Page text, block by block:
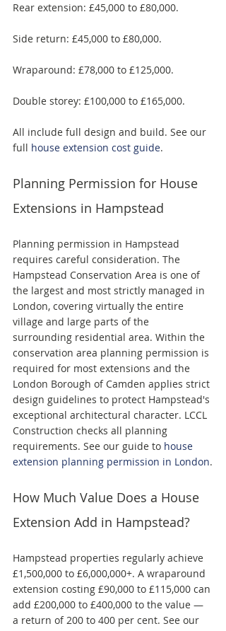
Rear extension: £45,000 to £80,000.
Side return: £45,000 to £80,000.
Wraparound: £78,000 to £125,000.
Double storey: £100,000 to £165,000.
All include full design and build. See our
full house extension cost guide.
Planning Permission for House
Extensions in Hampstead
Planning permission in Hampstead
requires careful consideration. The
Hampstead Conservation Area is one of
the largest and most strictly managed in
London, covering virtually the entire
village and large parts of the
surrounding residential area. Within the
conservation area planning permission is
required for most extensions and the
London Borough of Camden applies strict
design guidelines to protect Hampstead's
exceptional architectural character. LCCL
Construction checks all planning
requirements. See our guide to house
extension planning permission in London.
How Much Value Does a House
Extension Add in Hampstead?
Hampstead properties regularly achieve
£1,500,000 to £6,000,000+. A wraparound
extension costing £90,000 to £115,000 can
add £200,000 to £400,000 to the value —
a return of 200 to 400 per cent. See our